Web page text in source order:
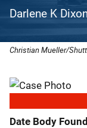
Darlene K
Christian Mueller/
Date Body Found